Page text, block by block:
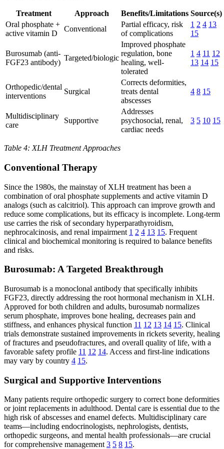
Treatment Approach Benefits/Limitations Source(s)
Oral phosphate +
active vitamin D
Conventional
Partial efficacy, risk
of complications
1 2 4 13
15
Burosumab (anti-
FGF23 antibody)
Targeted/biologic
Improved phosphate
regulation, bone
healing, well-
tolerated
1 4 11 12
13 14 15
Orthopedic/dental
interventions
Surgical
Corrects deformities,
treats dental
abscesses
4 8 15
Multidisciplinary
care
Supportive
Addresses
psychosocial, renal,
cardiac needs
3 5 10 15
Table 4: XLH Treatment Approaches
Conventional Therapy
Since the 1980s, the mainstay of XLH treatment has been a
combination of oral phosphate supplements and active vitamin D
analogs (such as calcitriol). This approach can improve growth and
reduce some complications, but its efficacy is incomplete. Long-term
use carries the risk of secondary hyperparathyroidism,
nephrocalcinosis, and renal impairment 1 2 4 13 15. Frequent
clinical and biochemical monitoring is required to balance benefits
and risks.
Burosumab: A Targeted Breakthrough
Burosumab is a monoclonal antibody that specifically inhibits
FGF23, directly addressing the root hormonal mechanism in XLH.
Approved for both children and adults, burosumab normalizes
serum phosphate, improves bone healing, decreases pain and
stiffness, and enhances physical function 11 12 13 14 15. Clinical
trials demonstrate sustained improvements in rickets severity, healing
of fractures and pseudofractures, and overall quality of life, with a
favorable safety profile 11 12 14. Access and first-line indications
may vary by country 4 15.
Surgical and Supportive Interventions
Many patients require orthopedic surgery to correct bone deformities
or joint replacements in adulthood. Dental care is essential due to the
high risk of abscesses and enamel defects. Multidisciplinary care
teams—including endocrinologists, nephrologists, dentists,
orthopedic surgeons, and mental health professionals—are crucial
for comprehensive management 3 5 8 15.